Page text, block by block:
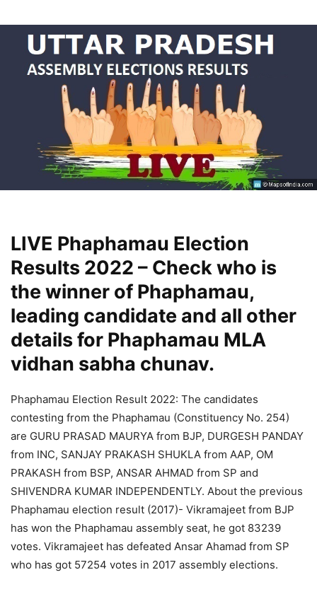
LIVE Phaphamau Election
Results 2022 – Check who is
the winner of Phaphamau,
leading candidate and all other
details for Phaphamau MLA
vidhan sabha chunav.
Phaphamau Election Result 2022: The candidates
contesting from the Phaphamau (Constituency No. 254)
are GURU PRASAD MAURYA from BJP, DURGESH PANDAY
from INC, SANJAY PRAKASH SHUKLA from AAP, OM
PRAKASH from BSP, ANSAR AHMAD from SP and
SHIVENDRA KUMAR INDEPENDENTLY. About the previous
Phaphamau election result (2017)- Vikramajeet from BJP
has won the Phaphamau assembly seat, he got 83239
votes. Vikramajeet has defeated Ansar Ahamad from SP
who has got 57254 votes in 2017 assembly elections.